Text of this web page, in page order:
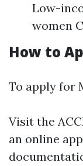
Low-
women
How to
To apply for
Visit the
an online